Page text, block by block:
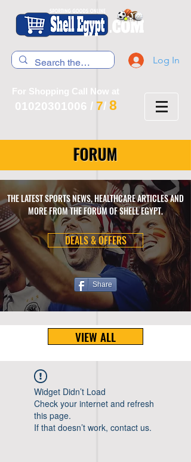
Log In
For Shopping Call Now at
01020301006 / 7/ 8
FORUM
THE LATEST SPORTS NEWS, HEALTHCARE ARTICLES AND
MORE FROM THE FORUM OF SHELL EGYPT.
DEALS & OFFERS
Share
VIEW ALL
Widget Didn’t Load
Check your internet and refresh
this page.
If that doesn’t work, contact us.